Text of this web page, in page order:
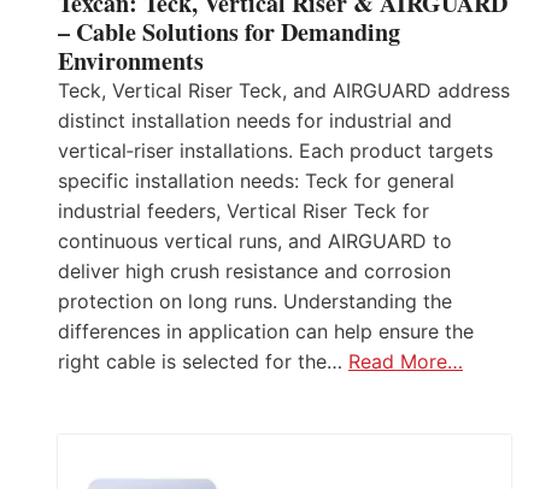
– Cable Solutions for Demanding
Environments
Teck, Vertical Riser Teck, and AIRGUARD address
distinct installation needs for industrial and
vertical‑riser installations. Each product targets
specific installation needs: Teck for general
industrial feeders, Vertical Riser Teck for
continuous vertical runs, and AIRGUARD to
deliver high crush resistance and corrosion
protection on long runs. Understanding the
differences in application can help ensure the
right cable is selected for the… Read More…